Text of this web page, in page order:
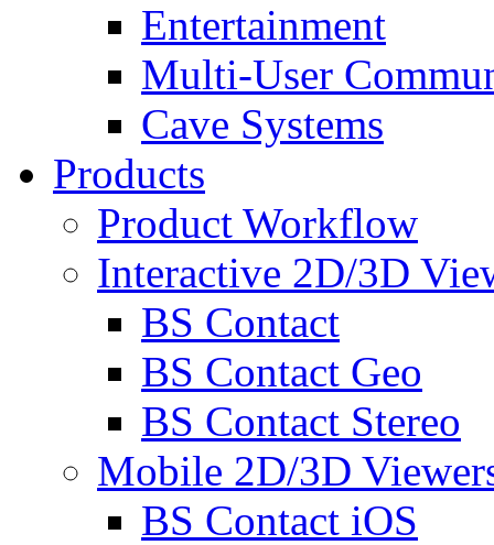
Entertainment
Multi-User
Cave Systems
Products
Product Workflow
Interactive 2D/3D
BS Contact
BS Contact Geo
BS Contact Stereo
Mobile 2D/3D
BS Contact iOS